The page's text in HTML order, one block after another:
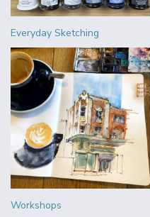
Everyday Sketching
Workshops